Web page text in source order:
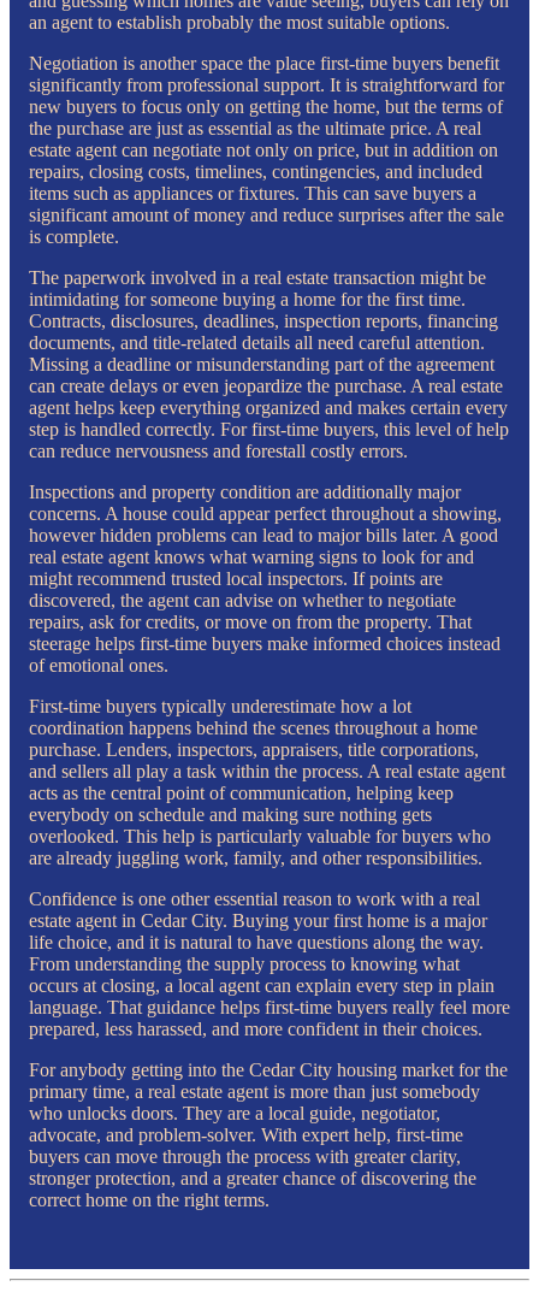
an agent to establish probably the most suitable options.
Negotiation is another space the place first-time buyers benefit
significantly from professional support. It is straightforward for
new buyers to focus only on getting the home, but the terms of
the purchase are just as essential as the ultimate price. A real
estate agent can negotiate not only on price, but in addition on
repairs, closing costs, timelines, contingencies, and included
items such as appliances or fixtures. This can save buyers a
significant amount of money and reduce surprises after the sale
is complete.
The paperwork involved in a real estate transaction might be
intimidating for someone buying a home for the first time.
Contracts, disclosures, deadlines, inspection reports, financing
documents, and title-related details all need careful attention.
Missing a deadline or misunderstanding part of the agreement
can create delays or even jeopardize the purchase. A real estate
agent helps keep everything organized and makes certain every
step is handled correctly. For first-time buyers, this level of help
can reduce nervousness and forestall costly errors.
Inspections and property condition are additionally major
concerns. A house could appear perfect throughout a showing,
however hidden problems can lead to major bills later. A good
real estate agent knows what warning signs to look for and
might recommend trusted local inspectors. If points are
discovered, the agent can advise on whether to negotiate
repairs, ask for credits, or move on from the property. That
steerage helps first-time buyers make informed choices instead
of emotional ones.
First-time buyers typically underestimate how a lot
coordination happens behind the scenes throughout a home
purchase. Lenders, inspectors, appraisers, title corporations,
and sellers all play a task within the process. A real estate agent
acts as the central point of communication, helping keep
everybody on schedule and making sure nothing gets
overlooked. This help is particularly valuable for buyers who
are already juggling work, family, and other responsibilities.
Confidence is one other essential reason to work with a real
estate agent in Cedar City. Buying your first home is a major
life choice, and it is natural to have questions along the way.
From understanding the supply process to knowing what
occurs at closing, a local agent can explain every step in plain
language. That guidance helps first-time buyers really feel more
prepared, less harassed, and more confident in their choices.
For anybody getting into the Cedar City housing market for the
primary time, a real estate agent is more than just somebody
who unlocks doors. They are a local guide, negotiator,
advocate, and problem-solver. With expert help, first-time
buyers can move through the process with greater clarity,
stronger protection, and a greater chance of discovering the
correct home on the right terms.